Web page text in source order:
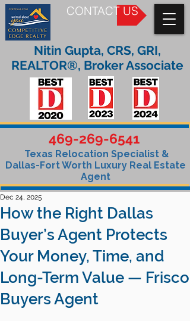
CONTACT US
469-269-6541
Texas Relocation Specialist &
Dallas-Fort Worth Luxury Real Estate
Agent
Nitin Gupta, CRS, GRI,
REALTOR®, Broker Associate
How the Right Dallas
Buyer’s Agent Protects
Your Money, Time, and
Long-Term Value — Frisco
Buyers Agent
Dec 24, 2025